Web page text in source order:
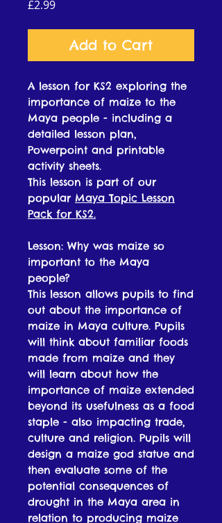
£2.99Price
Add to Cart
A lesson for KS2 exploring the
importance of maize to the
Maya people - including a
detailed lesson plan,
Powerpoint and printable
activity sheets.
This lesson is part of our
popular Maya Topic Lesson
Pack for KS2.
Lesson: Why was maize so
important to the Maya
people?
This lesson allows pupils to find
out about the importance of
maize in Maya culture. Pupils
will think about familiar foods
made from maize and they
will learn about how the
importance of maize extended
beyond its usefulness as a food
staple - also impacting trade,
culture and religion. Pupils will
design a maize god statue and
then evaluate some of the
potential consequences of
drought in the Maya area in
relation to producing maize